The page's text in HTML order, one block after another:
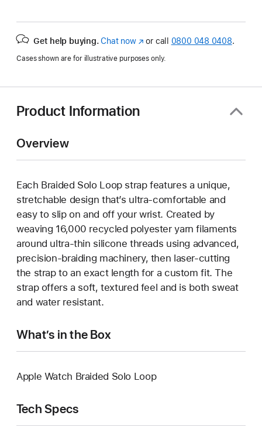
Get help buying. Chat now(opens
new
or call 0800 048 0408.
Cases shown are for illustrative purposes only.
Product Information
Overview
Each Braided Solo Loop strap features a unique,
stretchable design that’s ultra-comfortable and
easy to slip on and off your wrist. Created by
weaving 16,000 recycled polyester yarn filaments
around ultra-thin silicone threads using advanced,
precision-braiding machinery, then laser-cutting
the strap to an exact length for a custom fit. The
strap offers a soft, textured feel and is both sweat
and water resistant.
What’s in the Box
Apple Watch Braided Solo Loop
Tech Specs